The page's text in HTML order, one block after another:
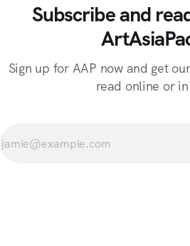
Subscribe and
Sign up for AAP now and get
read online or